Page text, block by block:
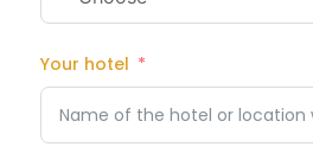
Your hotel